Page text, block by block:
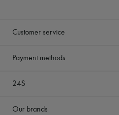
Customer service
Payment methods
24S
Our brands